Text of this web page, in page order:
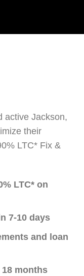
active Jackson,
their
LTC* Fix &
LTC* on
7-10 days
and loan
months